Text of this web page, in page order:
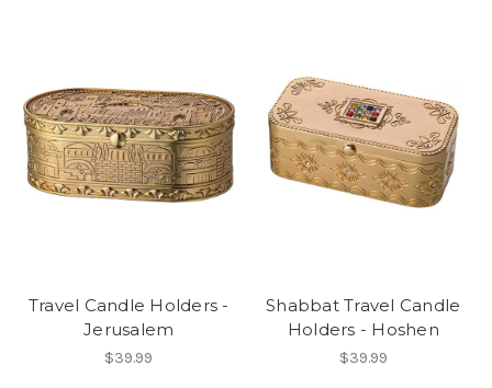
Travel Candle Holders -
Jerusalem
$39.99
Shabbat Travel Candle
Holders - Hoshen
$39.99